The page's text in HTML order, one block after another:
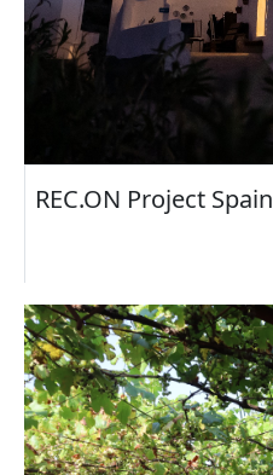
REC.ON Project Spain